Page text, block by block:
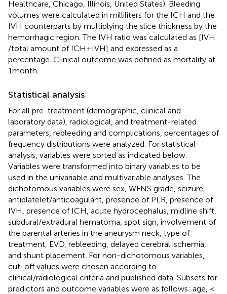
Healthcare, Chicago, Illinois, United States). Bleeding
volumes were calculated in milliliters for the ICH and the
IVH counterparts by multiplying the slice thickness by the
hemorrhagic region. The IVH ratio was calculated as [IVH
/total amount of ICH + IVH] and expressed as a
percentage. Clinical outcome was defined as mortality at
1 month.
Statistical analysis
For all pre-treatment (demographic, clinical and
laboratory data), radiological, and treatment-related
parameters, rebleeding and complications, percentages of
frequency distributions were analyzed. For statistical
analysis, variables were sorted as indicated below.
Variables were transformed into binary variables to be
used in the univariable and multivariable analyses. The
dichotomous variables were sex, WFNS grade, seizure,
antiplatelet/anticoagulant, presence of PLR, presence of
IVH, presence of ICH, acute hydrocephalus, midline shift,
subdural/extradural hematoma, spot sign, involvement of
the parental arteries in the aneurysm neck, type of
treatment, EVD, rebleeding, delayed cerebral ischemia,
and shunt placement. For non-dichotomous variables,
cut-off values were chosen according to
clinical/radiological criteria and published data. Subsets for
predictors and outcome variables were as follows: age, <